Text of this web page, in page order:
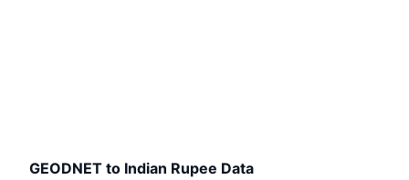
Research
GEODNET to Indian Rupee Data